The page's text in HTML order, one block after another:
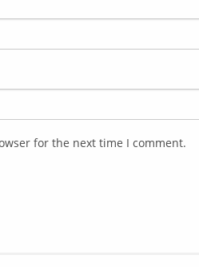
for the next time I comment.